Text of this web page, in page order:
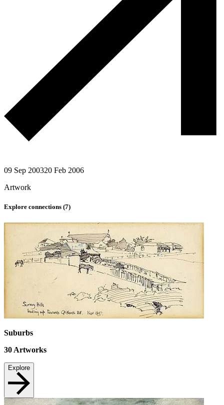
09 Sep 200320 Feb 2006
Artwork
Explore connections (7)
Suburbs
30 Artworks
Explore